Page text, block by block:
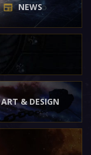
NEWS
ART & DESIGN